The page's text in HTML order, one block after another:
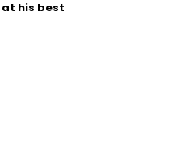
at his best